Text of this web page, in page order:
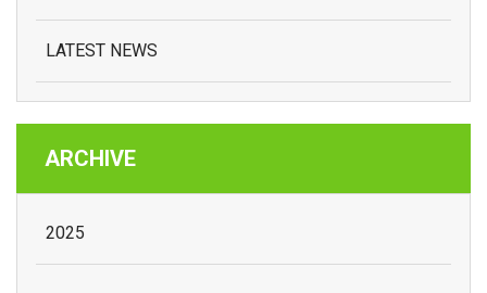
LATEST NEWS
ARCHIVE
2025